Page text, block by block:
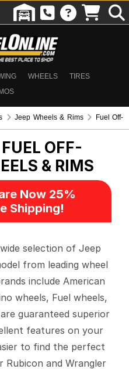
WHEELS
TIRES
Jeep Wheels & Rims
Fuel Off-
OFF-
& RIMS
Now 25%
Shipping!
selection of Jeep
from leading wheel
include American
wheels, Fuel wheels,
guaranteed superior
features on your
to find the perfect
and Wrangler